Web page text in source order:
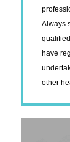
Always
have
other